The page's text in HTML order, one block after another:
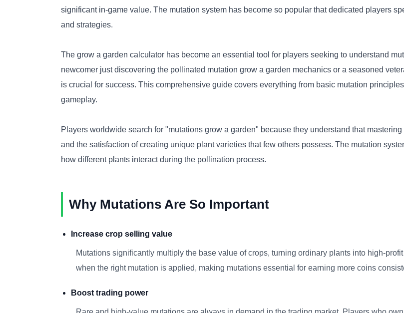
significant in-game value. The mutation system has become so popular that dedicated players
and strategies.
The grow a garden calculator has become an essential tool for players seeking to understand
newcomer just discovering the pollinated mutation grow a garden mechanics or a seasoned
is crucial for success. This comprehensive guide covers everything from basic mutation
gameplay.
Players worldwide search for "mutations grow a garden" because they understand that
and the satisfaction of creating unique plant varieties that few others possess. The mutation
how different plants interact during the pollination process.
Why Mutations Are So Important
Increase crop selling value
Mutations significantly multiply the base value of crops, turning ordinary plants into high-
when the right mutation is applied, making mutations essential for earning more coins
Boost trading power